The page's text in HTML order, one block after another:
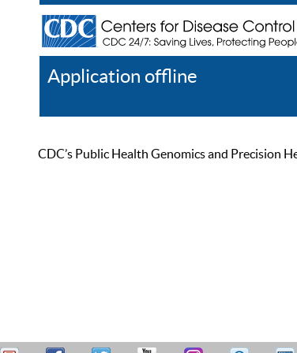
Application offline
CDC’s Public Health Genomics and Precision